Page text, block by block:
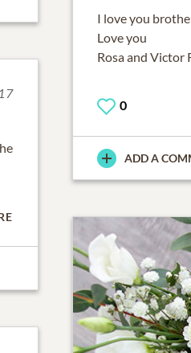
I love you
Love you
Rosa and Victor
0
ADD A